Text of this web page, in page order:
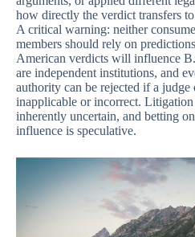
how directly the verdict transfers
A critical warning: neither
members should rely on
American verdicts will influence
are independent institutions, and
authority can be rejected if a judge
inapplicable or incorrect. Litigation
inherently uncertain, and betting
influence is speculative.